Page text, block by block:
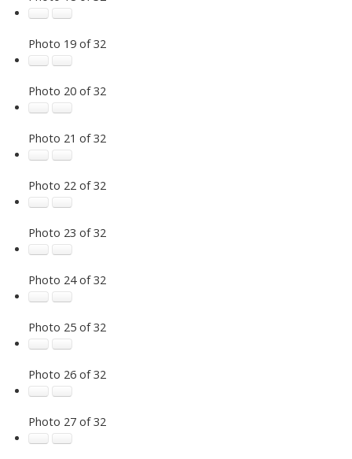
Photo 19 of 32
Photo 20 of 32
Photo 21 of 32
Photo 22 of 32
Photo 23 of 32
Photo 24 of 32
Photo 25 of 32
Photo 26 of 32
Photo 27 of 32